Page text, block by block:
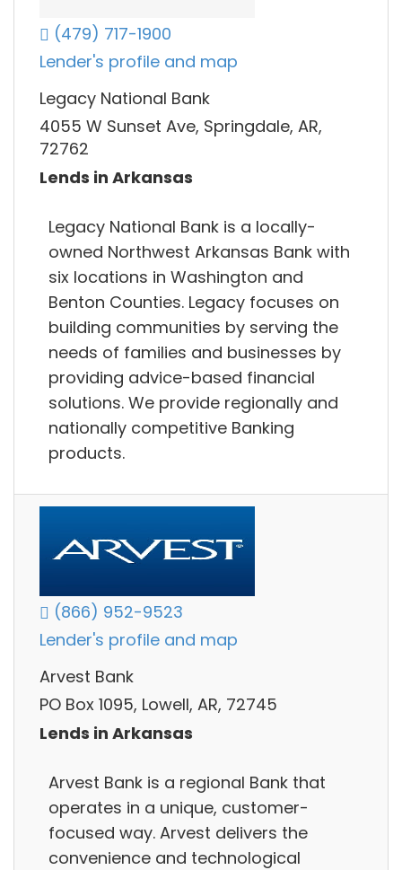
(479) 717-1900
Lender's profile and map
Legacy National Bank
4055 W Sunset Ave, Springdale, AR,
72762
Lends in Arkansas
Legacy National Bank is a locally-
owned Northwest Arkansas Bank with
six locations in Washington and
Benton Counties. Legacy focuses on
building communities by serving the
needs of families and businesses by
providing advice-based financial
solutions. We provide regionally and
nationally competitive Banking
products.
(866) 952-9523
Lender's profile and map
Arvest Bank
PO Box 1095, Lowell, AR, 72745
Lends in Arkansas
Arvest Bank is a regional Bank that
operates in a unique, customer-
focused way. Arvest delivers the
convenience and technological